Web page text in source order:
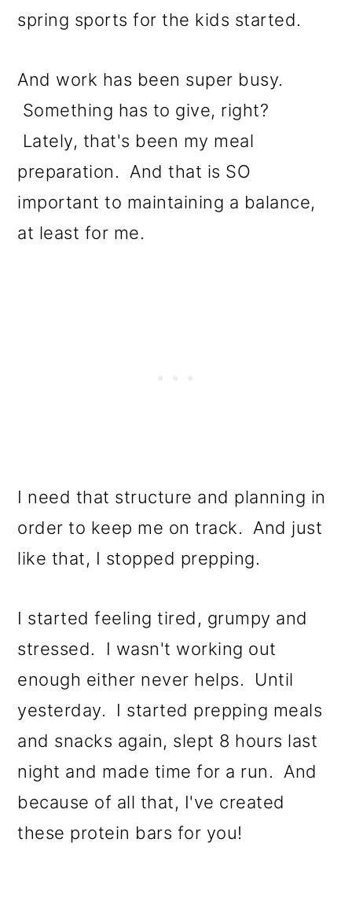
spring sports for the kids started.
And work has been super busy.
Something has to give, right?
Lately, that's been my meal
preparation. And that is SO
important to maintaining a balance,
at least for me.
I need that structure and planning in
order to keep me on track. And just
like that, I stopped prepping.
I started feeling tired, grumpy and
stressed. I wasn't working out
enough either never helps. Until
yesterday. I started prepping meals
and snacks again, slept 8 hours last
night and made time for a run. And
because of all that, I've created
these protein bars for you!